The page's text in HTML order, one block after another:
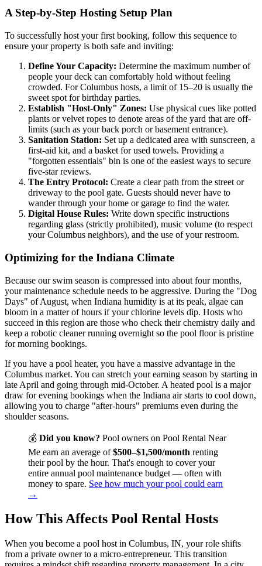
A Step-by-Step Hosting Setup Plan
To successfully host your first booking, follow this sequence to
ensure your property is both safe and inviting:
Define Your Capacity: Determine the maximum number of
people your deck can comfortably hold without feeling
crowded. For Columbus hosts, a limit of 15–20 is usually the
sweet spot for birthday parties.
Establish "Host-Only" Zones: Use physical cues like potted
plants or velvet ropes to denote areas of the yard that are off-
limits (such as your back porch or basement entrance).
Sanitation Station: Set up a dedicated area with sunscreen, a
first-aid kit, and a basket for used towels. Providing a
"forgotten essentials" bin is one of the easiest ways to secure
five-star reviews.
The Entry Protocol: Create a clear path from the street or
driveway to the pool gate. Guests should never have to
wander through your home or garage to find the water.
Digital House Rules: Write down specific instructions
regarding glass (strictly prohibited), music volume (to respect
your Columbus neighbors), and the use of your restroom.
Optimizing for the Indiana Climate
Because our swim season is compressed into about four months,
your maintenance schedule needs to be aggressive. During the "Dog
Days" of August, when Indiana humidity is at its peak, algae can
bloom in a matter of hours if your chlorine levels dip. Hosts who
succeed in this region are those who check their chemistry daily and
keep a robotic cleaner running overnight so the pool floor is pristine
for morning bookings.
If you have a pool heater, you have a massive advantage in the
Columbus market. You can stretch your earning season by starting in
late April and going through mid-October. A heated pool is a major
draw for evening bookings when the Indiana air starts to cool down,
allowing you to charge "after-hours" premiums even during the
shoulder seasons.
💰 Did you know? Pool owners on Pool Rental Near
Me earn an average of$500–$1,500/month renting
their pool by the hour. That's enough to cover your
entire annual pool maintenance budget — often with
money to spare. See how much your pool could earn
→
How This Affects Pool Rental Hosts
When you become a pool host in Columbus, IN, your role shifts
from a private owner to a micro-entrepreneur. This transition